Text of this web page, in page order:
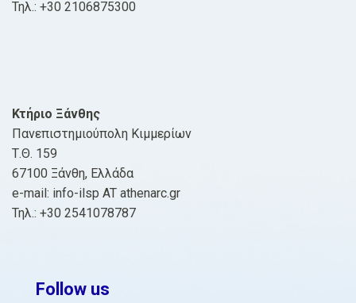
Τηλ.: +30 2106875300
Κτήριο Ξάνθης
Πανεπιστημιούπολη Κιμμερίων
Τ.Θ. 159
67100 Ξάνθη, Ελλάδα
e-mail: info-ilsp AT athenarc.gr
Τηλ.: +30 2541078787
Follow us